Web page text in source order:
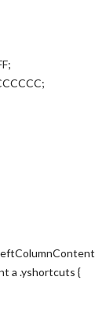
a .yshortcuts {